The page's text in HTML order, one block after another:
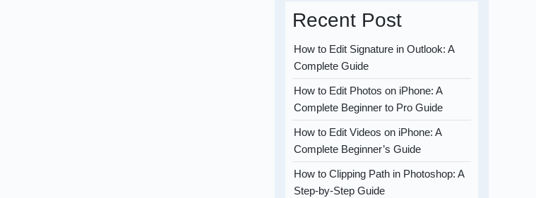
Recent Post
How to Edit Signature in Outlook: A
Complete Guide
How to Edit Photos on iPhone: A
Complete Beginner to Pro Guide
How to Edit Videos on iPhone: A
Complete Beginner’s Guide
How to Clipping Path in Photoshop: A
Step-by-Step Guide